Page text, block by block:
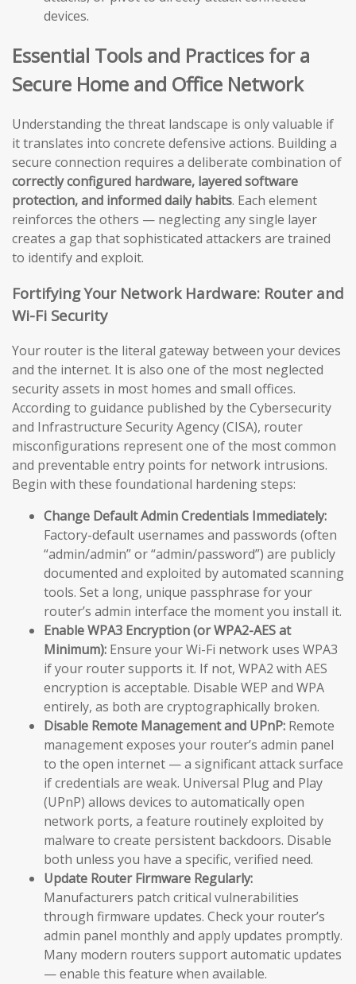
devices.
Essential Tools and Practices for a
Secure Home and Office Network
Understanding the threat landscape is only valuable if
it translates into concrete defensive actions. Building a
secure connection requires a deliberate combination of
correctly configured hardware, layered software
protection, and informed daily habits. Each element
reinforces the others — neglecting any single layer
creates a gap that sophisticated attackers are trained
to identify and exploit.
Fortifying Your Network Hardware: Router and
Wi-Fi Security
Your router is the literal gateway between your devices
and the internet. It is also one of the most neglected
security assets in most homes and small offices.
According to guidance published by the Cybersecurity
and Infrastructure Security Agency (CISA), router
misconfigurations represent one of the most common
and preventable entry points for network intrusions.
Begin with these foundational hardening steps:
Change Default Admin Credentials Immediately:
Factory-default usernames and passwords (often
“admin/admin” or “admin/password”) are publicly
documented and exploited by automated scanning
tools. Set a long, unique passphrase for your
router’s admin interface the moment you install it.
Enable WPA3 Encryption (or WPA2-AES at
Minimum): Ensure your Wi-Fi network uses WPA3
if your router supports it. If not, WPA2 with AES
encryption is acceptable. Disable WEP and WPA
entirely, as both are cryptographically broken.
Disable Remote Management and UPnP: Remote
management exposes your router’s admin panel
to the open internet — a significant attack surface
if credentials are weak. Universal Plug and Play
(UPnP) allows devices to automatically open
network ports, a feature routinely exploited by
malware to create persistent backdoors. Disable
both unless you have a specific, verified need.
Update Router Firmware Regularly:
Manufacturers patch critical vulnerabilities
through firmware updates. Check your router’s
admin panel monthly and apply updates promptly.
Many modern routers support automatic updates
— enable this feature when available.